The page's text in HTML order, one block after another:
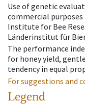
Use of genetic
commercial
Institute for Bee
Länderinstitut für
The performance
for honey yield,
tendency in equal
For suggestions and
Legend